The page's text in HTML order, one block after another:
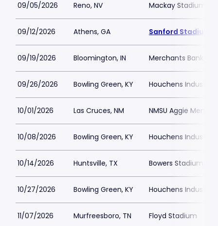
09/05/2026 Reno, NV Mackay Stadium
09/12/2026 Athens, GA Sanford Stadium
09/19/2026 Bloomington, IN Merchants Bank
09/26/2026 Bowling Green, KY Houchens
10/01/2026 Las Cruces, NM NMSU Aggie
10/08/2026 Bowling Green, KY Houchens
10/14/2026 Huntsville, TX Bowers Stadium
10/27/2026 Bowling Green, KY Houchens
11/07/2026 Murfreesboro, TN Floyd Stadium